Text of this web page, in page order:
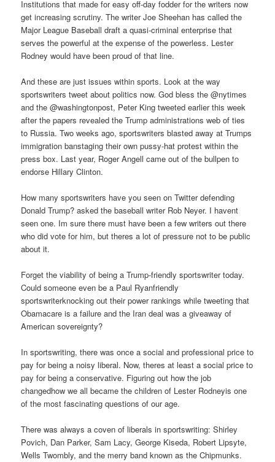
Institutions that made for easy off-day fodder for the writers now
get increasing scrutiny. The writer Joe Sheehan has called the
Major League Baseball draft a quasi-criminal enterprise that
serves the powerful at the expense of the powerless. Lester
Rodney would have been proud of that line.
And these are just issues within sports. Look at the way
sportswriters tweet about politics now. God bless the @nytimes
and the @washingtonpost, Peter King tweeted earlier this week
after the papers revealed the Trump administrations web of ties
to Russia. Two weeks ago, sportswriters blasted away at Trumps
immigration banstaging their own pussy-hat protest within the
press box. Last year, Roger Angell came out of the bullpen to
endorse Hillary Clinton.
How many sportswriters have you seen on Twitter defending
Donald Trump? asked the baseball writer Rob Neyer. I havent
seen one. Im sure there must have been a few writers out there
who did vote for him, but theres a lot of pressure not to be public
about it.
Forget the viability of being a Trump-friendly sportswriter today.
Could someone even be a Paul Ryanfriendly
sportswriterknocking out their power rankings while tweeting that
Obamacare is a failure and the Iran deal was a giveaway of
American sovereignty?
In sportswriting, there was once a social and professional price to
pay for being a noisy liberal. Now, theres at least a social price to
pay for being a conservative. Figuring out how the job
changedhow we all became the children of Lester Rodneyis one
of the most fascinating questions of our age.
There was always a coven of liberals in sportswriting: Shirley
Povich, Dan Parker, Sam Lacy, George Kiseda, Robert Lipsyte,
Wells Twombly, and the merry band known as the Chipmunks.